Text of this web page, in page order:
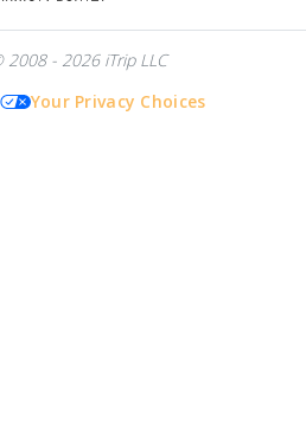
2008 - 2026 iTrip LLC
Your Privacy Choices